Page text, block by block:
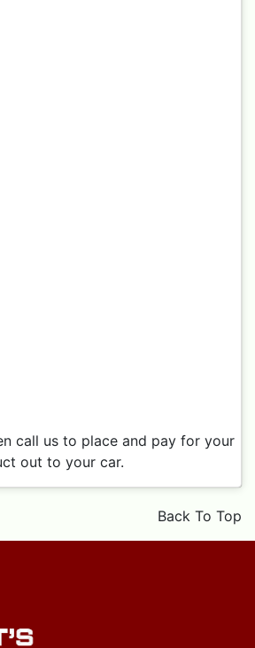
call us to place and pay for your
out to your car.
Back To Top